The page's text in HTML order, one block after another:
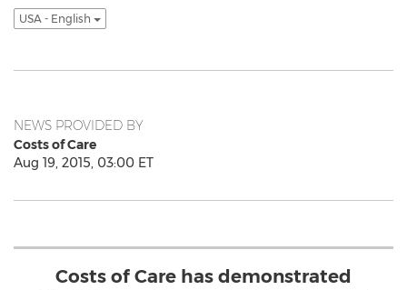
USA - English
NEWS PROVIDED BY
Costs of Care
Aug 19, 2015, 03:00 ET
Costs of Care has demonstrated